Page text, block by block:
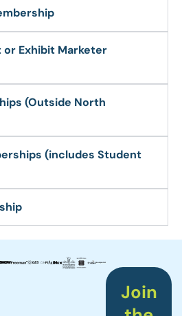
Exhibit Marketer
(Outside North
(includes Student
Join